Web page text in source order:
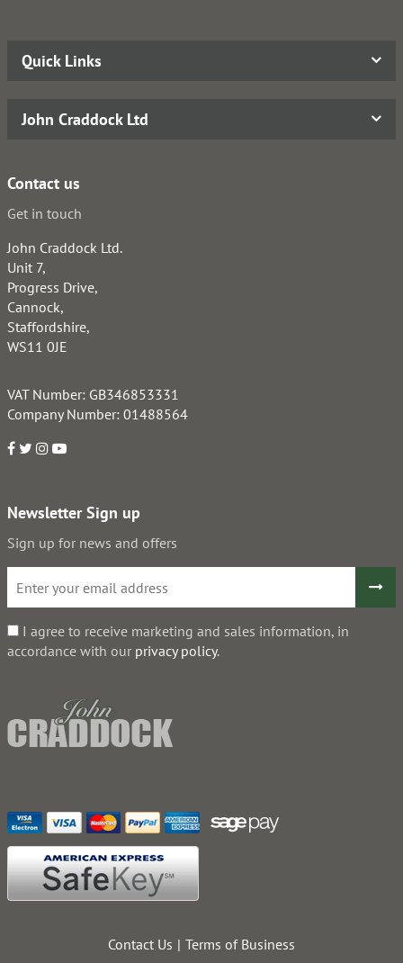
Quick Links
John Craddock Ltd
Contact us
Get in touch
John Craddock Ltd.
Unit 7,
Progress Drive,
Cannock,
Staffordshire,
WS11 0JE
VAT Number: GB346853331
Company Number: 01488564
Newsletter Sign up
Sign up for news and offers
I agree to receive marketing and sales information, in
accordance with our privacy policy.
Contact Us Terms of Business